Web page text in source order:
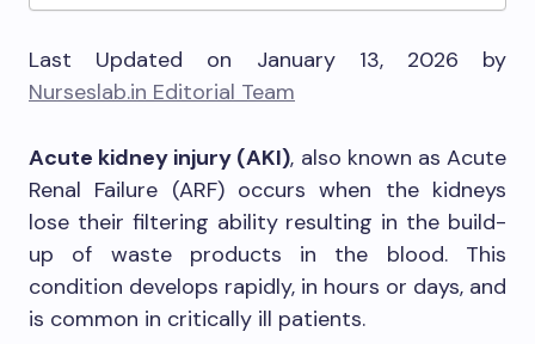
Last Updated on January 13, 2026 by
Nurseslab.in Editorial Team
Acute kidney injury (AKI), also known as Acute
Renal Failure (ARF) occurs when the kidneys
lose their filtering ability resulting in the build-
up of waste products in the blood. This
condition develops rapidly, in hours or days, and
is common in critically ill patients.